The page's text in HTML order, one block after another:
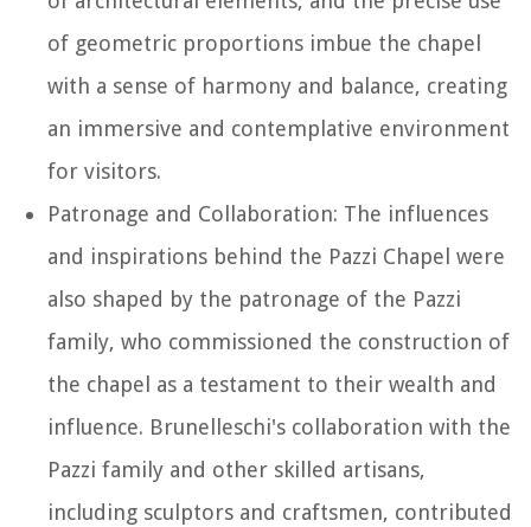
of geometric proportions imbue the chapel
with a sense of harmony and balance, creating
an immersive and contemplative environment
for visitors.
Patronage and Collaboration: The influences
and inspirations behind the Pazzi Chapel were
also shaped by the patronage of the Pazzi
family, who commissioned the construction of
the chapel as a testament to their wealth and
influence. Brunelleschi's collaboration with the
Pazzi family and other skilled artisans,
including sculptors and craftsmen, contributed